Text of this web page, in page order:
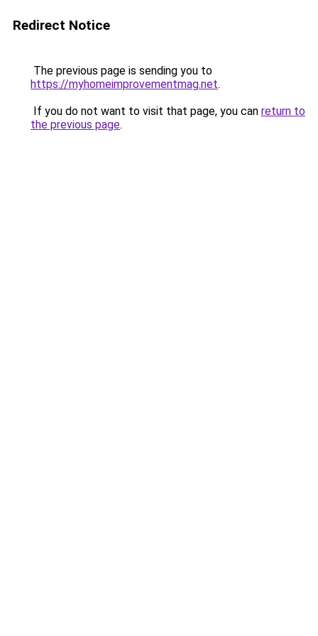
Redirect Notice
The previous page is sending you to
https://myhomeimprovementmag.net.
If you do not want to visit that page, you can return to
the previous page.